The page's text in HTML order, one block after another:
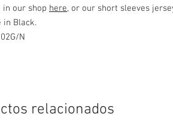
in our shop here, or our short sleeves
in Black.
N
relacionados